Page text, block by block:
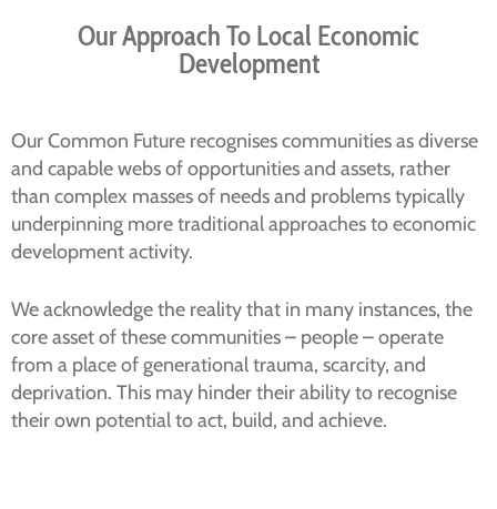
Our Approach To Local Economic
Development
Our Common Future recognises communities as diverse
and capable webs of opportunities and assets, rather
than complex masses of needs and problems typically
underpinning more traditional approaches to economic
development activity.
We acknowledge the reality that in many instances, the
core asset of these communities – people – operate
from a place of generational trauma, scarcity, and
deprivation. This may hinder their ability to recognise
their own potential to act, build, and achieve.